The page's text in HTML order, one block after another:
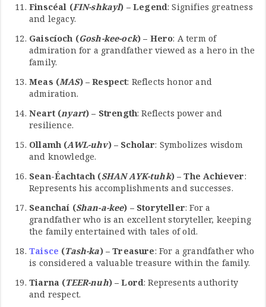
Finscéal (FIN-shkayl) – Legend: Signifies greatness
and legacy.
Gaiscíoch (Gosh-kee-ock) – Hero: A term of
admiration for a grandfather viewed as a hero in the
family.
Meas (MAS) – Respect: Reflects honor and
admiration.
Neart (nyart) – Strength: Reflects power and
resilience.
Ollamh (AWL-uhv) – Scholar: Symbolizes wisdom
and knowledge.
Sean-Éachtach (SHAN AYK-tuhk) – The Achiever:
Represents his accomplishments and successes.
Seanchaí (Shan-a-kee) – Storyteller: For a
grandfather who is an excellent storyteller, keeping
the family entertained with tales of old.
Taisce (Tash-ka) – Treasure: For a grandfather who
is considered a valuable treasure within the family.
Tiarna (TEER-nuh) – Lord: Represents authority
and respect.